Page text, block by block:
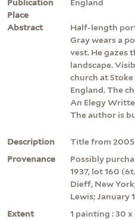
Publication
Place
England
Abstract
Half-length
Gray wears a
vest. He gazes
landscape.
church at
England. The
An Elegy
The author is
Description
Title from
Provenance
Possibly
1937, lot 160
Dieff, New
Lewis; January
Extent
1 painting : 30 x